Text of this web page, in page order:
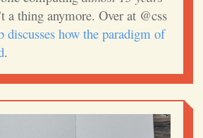
a thing anymore. Over at @css
discusses how the paradigm of
.